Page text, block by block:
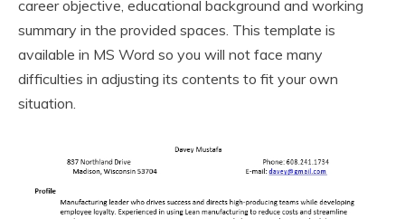
career objective, educational background and working
summary in the provided spaces. This template is
available in MS Word so you will not face many
difficulties in adjusting its contents to fit your own
situation.